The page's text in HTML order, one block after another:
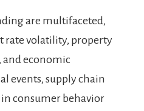
are multifaceted,
rate volatility, property
economic
events, supply chain
consumer behavior